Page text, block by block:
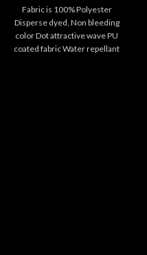
Fabric is 100% Polyester
Disperse dyed, Non bleeding
color Dot attractive wave PU
coated fabric Water repellant